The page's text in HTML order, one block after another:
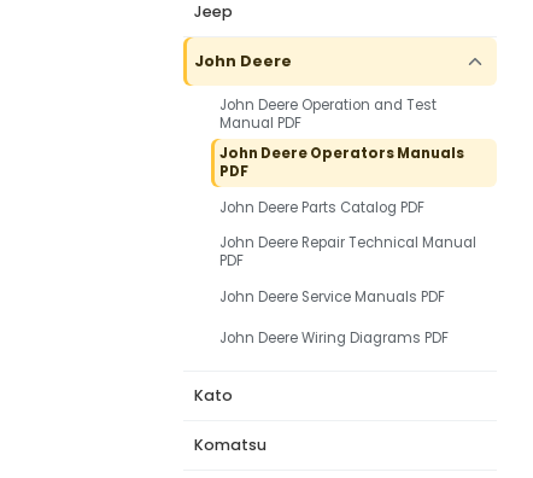
Jeep
John Deere
John Deere Operation and Test
Manual PDF
John Deere Operators Manuals
PDF
John Deere Parts Catalog PDF
John Deere Repair Technical Manual
PDF
John Deere Service Manuals PDF
John Deere Wiring Diagrams PDF
Kato
Komatsu